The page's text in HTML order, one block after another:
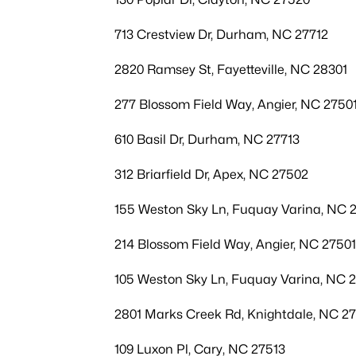
713 Crestview Dr, Durham, NC 27712
2820 Ramsey St, Fayetteville, NC 28301
277 Blossom Field Way, Angier, NC 27501
610 Basil Dr, Durham, NC 27713
312 Briarfield Dr, Apex, NC 27502
155 Weston Sky Ln, Fuquay Varina, NC
214 Blossom Field Way, Angier, NC 27501
105 Weston Sky Ln, Fuquay Varina, NC
2801 Marks Creek Rd, Knightdale, NC
109 Luxon Pl, Cary, NC 27513